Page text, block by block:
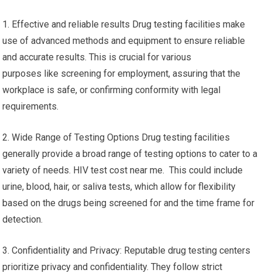
1. Effective and reliable results Drug testing facilities make
use of advanced methods and equipment to ensure reliable
and accurate results. This is crucial for various
purposes like screening for employment, assuring that the
workplace is safe, or confirming conformity with legal
requirements.
2. Wide Range of Testing Options Drug testing facilities
generally provide a broad range of testing options to cater to a
variety of needs. HIV test cost near me. This could include
urine, blood, hair, or saliva tests, which allow for flexibility
based on the drugs being screened for and the time frame for
detection.
3. Confidentiality and Privacy: Reputable drug testing centers
prioritize privacy and confidentiality. They follow strict